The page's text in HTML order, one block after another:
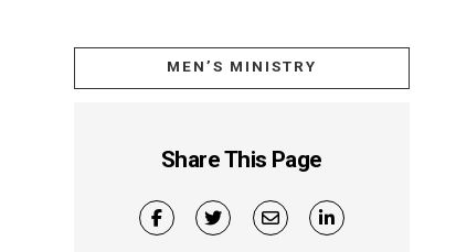
MEN’S MINISTRY
Share This Page